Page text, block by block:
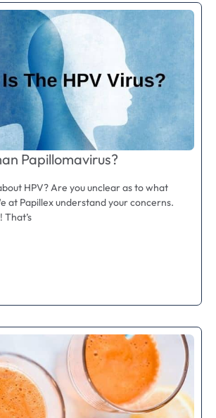
Papillomavirus?
HPV? Are you unclear as to what
at Papillex understand your concerns.
That’s